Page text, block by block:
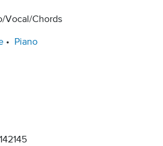
Vocal/Chords
Piano